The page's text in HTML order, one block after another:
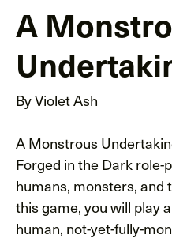
A
By Violet Ash
A Monstrous
Forged in the Dark role-
humans, monsters, and
this game, you will play
human, not-yet-fully-